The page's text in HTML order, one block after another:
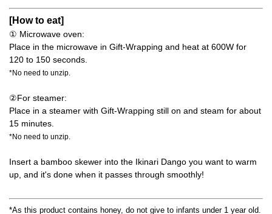
[How to eat]
① Microwave oven:
Place in the microwave in Gift-Wrapping and heat at 600W for
120 to 150 seconds.
*No need to unzip.
②For steamer:
Place in a steamer with Gift-Wrapping still on and steam for about
15 minutes.
*No need to unzip.
Insert a bamboo skewer into the Ikinari Dango you want to warm
up, and it's done when it passes through smoothly!
*As this product contains honey, do not give to infants under 1 year old.